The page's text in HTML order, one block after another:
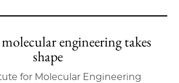
engineering takes
shape
for Molecular Engineering